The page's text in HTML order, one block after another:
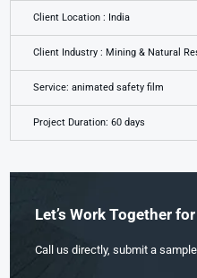
Client Location : India
Client Industry : Mining & Natural
Service: animated safety film
Project Duration: 60 days
Let’s Work Together
Call us directly, submit a